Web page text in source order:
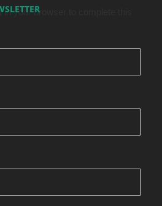
your browser to complete this